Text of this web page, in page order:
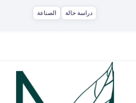
دراسة حالة الصناعة